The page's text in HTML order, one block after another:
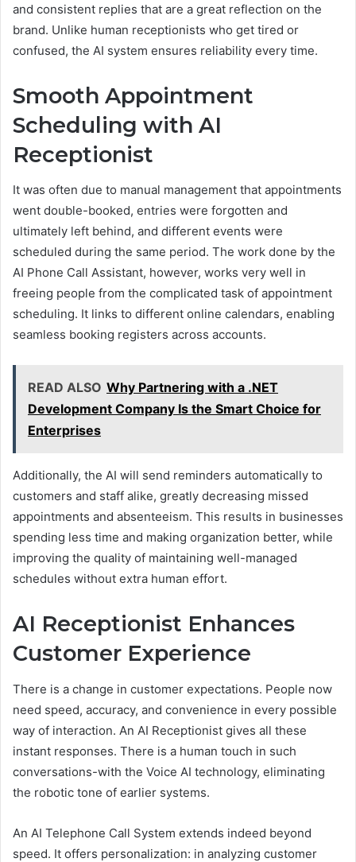
and consistent replies that are a great reflection on the
brand. Unlike human receptionists who get tired or
confused, the AI system ensures reliability every time.
Smooth Appointment
Scheduling with AI
Receptionist
It was often due to manual management that appointments
went double-booked, entries were forgotten and
ultimately left behind, and different events were
scheduled during the same period. The work done by the
AI Phone Call Assistant, however, works very well in
freeing people from the complicated task of appointment
scheduling. It links to different online calendars, enabling
seamless booking registers across accounts.
READ ALSO Why Partnering with a .NET
Development Company Is the Smart Choice for
Enterprises
Additionally, the AI will send reminders automatically to
customers and staff alike, greatly decreasing missed
appointments and absenteeism. This results in businesses
spending less time and making organization better, while
improving the quality of maintaining well-managed
schedules without extra human effort.
AI Receptionist Enhances
Customer Experience
There is a change in customer expectations. People now
need speed, accuracy, and convenience in every possible
way of interaction. An AI Receptionist gives all these
instant responses. There is a human touch in such
conversations-with the Voice AI technology, eliminating
the robotic tone of earlier systems.
An AI Telephone Call System extends indeed beyond
speed. It offers personalization: in analyzing customer